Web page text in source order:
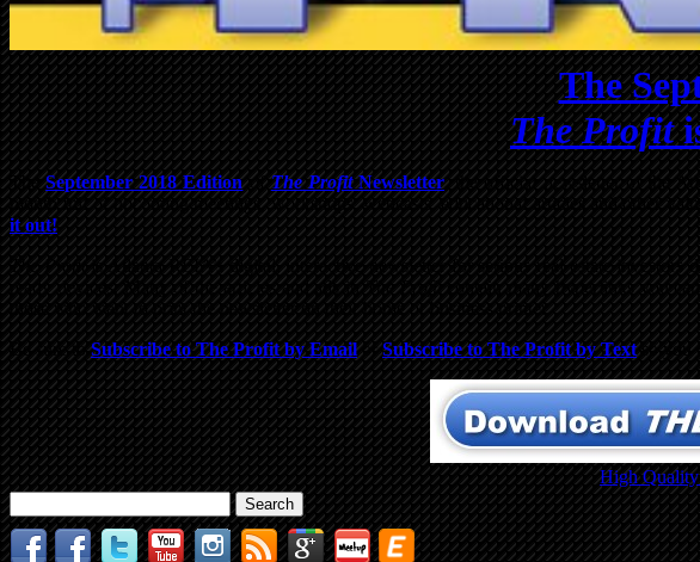
The
The Profit
TheSeptember 2018 EditionofThe ProfitNewsletter, the official newsletter of the
month full of upcoming meetings, workshops, webcasts, educational articles and other
it out!
The Profitis Atlanta REIA’s digital, interactive newsletter for serious real estate
ready devices. Many of the articles and ads inThe Profitcontain many hyperlinks you
those who want to print the newsletter on their home or business printer.
Be sure toSubscribe to The Profit by EmailorSubscribe to The Profit by Textso you
High
Search
for: